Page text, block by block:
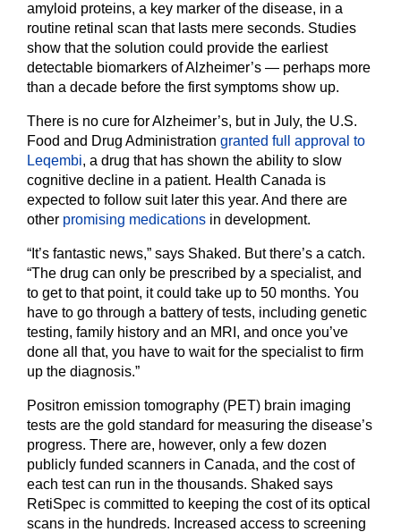
amyloid proteins, a key marker of the disease, in a
routine retinal scan that lasts mere seconds. Studies
show that the solution could provide the earliest
detectable biomarkers of Alzheimer’s — perhaps more
than a decade before the first symptoms show up.
There is no cure for Alzheimer’s, but in July, the U.S.
Food and Drug Administration granted full approval to
Leqembi, a drug that has shown the ability to slow
cognitive decline in a patient. Health Canada is
expected to follow suit later this year. And there are
other promising medications in development.
“It’s fantastic news,” says Shaked. But there’s a catch.
“The drug can only be prescribed by a specialist, and
to get to that point, it could take up to 50 months. You
have to go through a battery of tests, including genetic
testing, family history and an MRI, and once you’ve
done all that, you have to wait for the specialist to firm
up the diagnosis.”
Positron emission tomography (PET) brain imaging
tests are the gold standard for measuring the disease’s
progress. There are, however, only a few dozen
publicly funded scanners in Canada, and the cost of
each test can run in the thousands. Shaked says
RetiSpec is committed to keeping the cost of its optical
scans in the hundreds. Increased access to screening